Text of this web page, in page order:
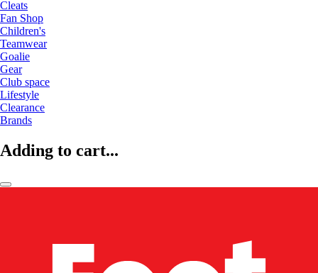
Cleats
Fan Shop
Children's
Teamwear
Goalie
Gear
Club space
Lifestyle
Clearance
Brands
Adding to cart...